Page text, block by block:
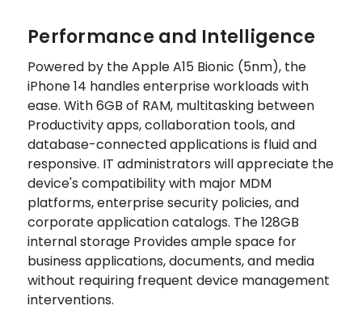
Performance and Intelligence
Powered by the Apple A15 Bionic (5nm), the
iPhone 14 handles enterprise workloads with
ease. With 6GB of RAM, multitasking between
Productivity apps, collaboration tools, and
database-connected applications is fluid and
responsive. IT administrators will appreciate the
device's compatibility with major MDM
platforms, enterprise security policies, and
corporate application catalogs. The 128GB
internal storage Provides ample space for
business applications, documents, and media
without requiring frequent device management
interventions.